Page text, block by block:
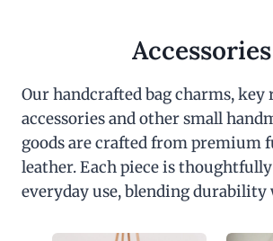
Accessories
Our handcrafted bag charms, key
accessories and other small
goods are crafted from premium
leather. Each piece is
everyday use, blending durability